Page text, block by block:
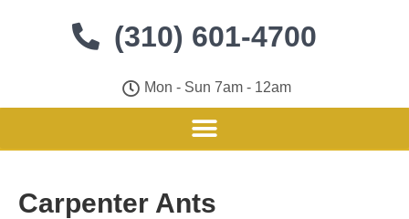
(310) 601-4700
Mon - Sun 7am - 12am
Carpenter Ants